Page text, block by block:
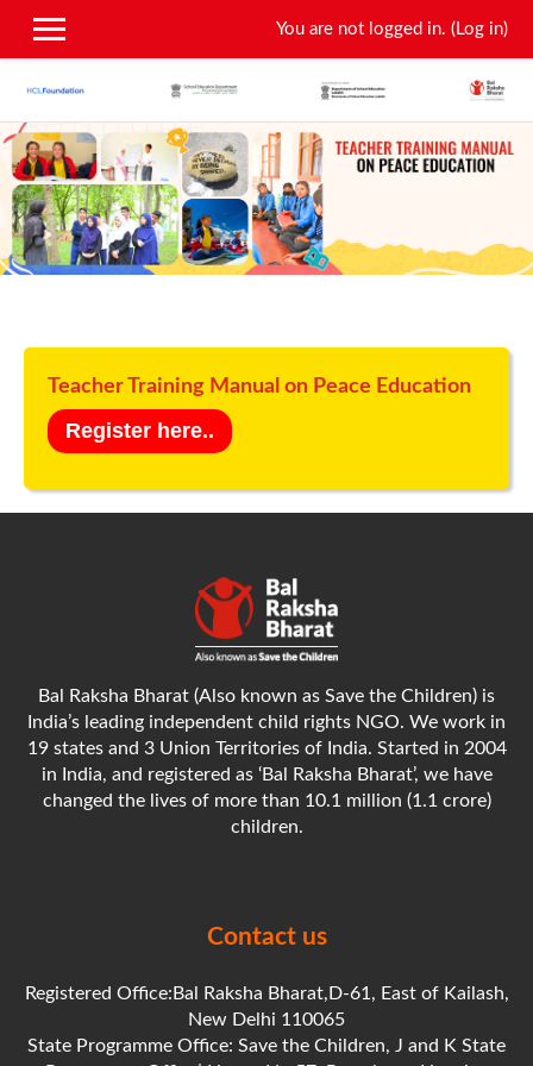
You are not logged in. ( Log in)
Teacher Training Manual on Peace Education
Register here..
Bal Raksha Bharat (Also known as Save the Children) is
India’s leading independent child rights NGO. We work in
19 states and 3 Union Territories of India. Started in 2004
in India, and registered as ‘Bal Raksha Bharat’, we have
changed the lives of more than 10.1 million (1.1 crore)
children.
Contact us
Registered Office:Bal Raksha Bharat,D-61, East of Kailash,
New Delhi 110065
State Programme Office: Save the Children, J and K State